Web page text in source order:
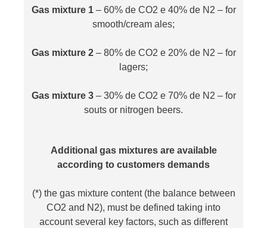
Gas mixture 1– 60% de CO2 e 40% de N2 – for
smooth/cream ales;
Gas mixture 2 – 80% de CO2 e 20% de N2 – for
lagers;
Gas mixture 3 – 30% de CO2 e 70% de N2 – for
souts or nitrogen beers.
Additional gas mixtures are available
according to customers demands
(*) the gas mixture content (the balance between
CO2 and N2), must be defined taking into
account several key factors, such as different